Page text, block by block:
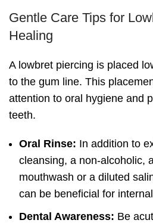
Gentle Care Tips for
Healing
A lowbret piercing is placed
to the gum line. This
attention to oral hygiene and
teeth.
Oral Rinse: In addition to
cleansing, a non-alcoholic,
mouthwash or a diluted
can be beneficial for
Dental Awareness: Be